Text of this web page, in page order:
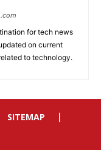
SITEMAP